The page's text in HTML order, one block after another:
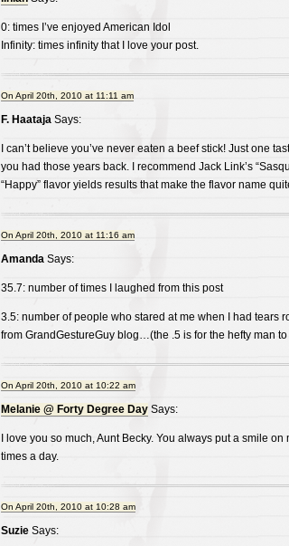
0: times I’ve enjoyed American Idol
Infinity: times infinity that I love your post.
On April 20th, 2010 at 11:11 am
F. HaatajaSays:
I can’t believe you’ve never eaten a beef stick! Just one
you had those years back. I recommend Jack Link’s
“Happy” flavor yields results that make the flavor name
On April 20th, 2010 at 11:16 am
AmandaSays:
35.7: number of times I laughed from this post
3.5: number of people who stared at me when I had tears
from GrandGestureGuy blog…(the .5 is for the hefty man to
On April 20th, 2010 at 10:22 am
Melanie @ Forty Degree DaySays:
I love you so much, Aunt Becky. You always put a smile on
times a day.
On April 20th, 2010 at 10:28 am
SuzieSays: